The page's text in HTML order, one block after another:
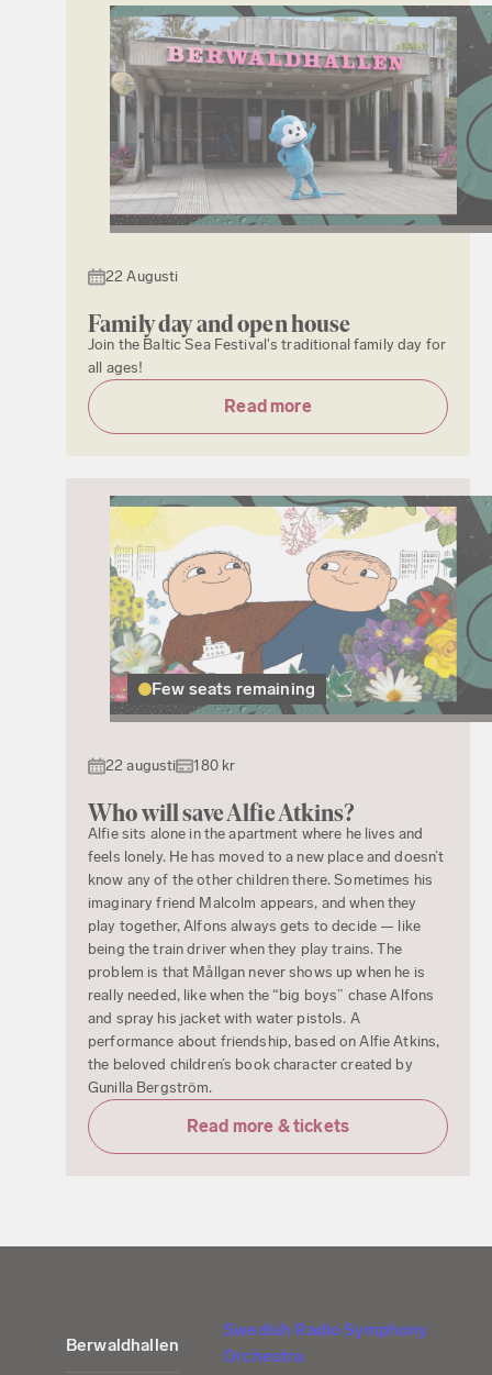
22 Augusti
Family day and open house
Join the Baltic Sea Festival's traditional family day for
all ages!
Read more
Few seats remaining
22 augusti 180 kr
Who will save Alfie Atkins?
Alfie sits alone in the apartment where he lives and
feels lonely. He has moved to a new place and doesn’t
know any of the other children there. Sometimes his
imaginary friend Malcolm appears, and when they
play together, Alfons always gets to decide — like
being the train driver when they play trains. The
problem is that Mållgan never shows up when he is
really needed, like when the “big boys” chase Alfons
and spray his jacket with water pistols. A
performance about friendship, based on Alfie Atkins,
the beloved children’s book character created by
Gunilla Bergström.
Read more & tickets
Berwaldhallen
Swedish Radio Symphony
Orchestra